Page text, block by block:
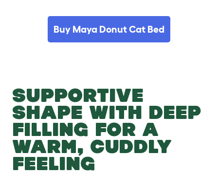
Buy Maya Donut Cat Bed
SUPPORTIVE
SHAPE WITH DEEP
FILLING FOR A
WARM, CUDDLY
FEELING